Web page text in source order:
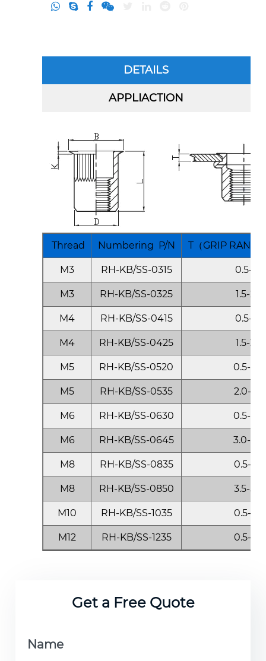
DETAILS
APPLIACTION
Thread Numbering P/N T（GRIP
M3 RH-KB/SS-0315 0.5-1.5
M3 RH-KB/SS-0325 1.5-2.5
M4 RH-KB/SS-0415 0.5-1.5
M4 RH-KB/SS-0425 1.5-2.5
M5 RH-KB/SS-0520 0.5-2.0
M5 RH-KB/SS-0535 2.0-3.5
M6 RH-KB/SS-0630 0.5-3.0
M6 RH-KB/SS-0645 3.0-4.5
M8 RH-KB/SS-0835 0.5-3.5
M8 RH-KB/SS-0850 3.5-5.0
M10 RH-KB/SS-1035 0.5-3.5
M12 RH-KB/SS-1235 0.5-3.5
Get a Free Quote
Name